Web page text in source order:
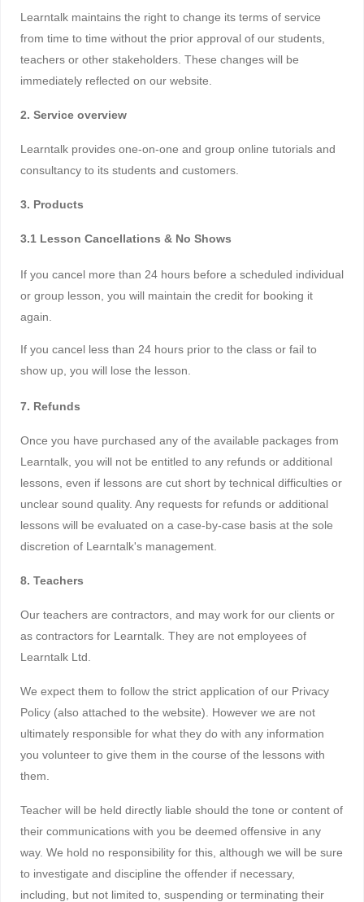
Learntalk maintains the right to change its terms of service
from time to time without the prior approval of our students,
teachers or other stakeholders. These changes will be
immediately reflected on our website.
2. Service overview
Learntalk provides one-on-one and group online tutorials and
consultancy to its students and customers.
3. Products
3.1 Lesson Cancellations & No Shows
If you cancel more than 24 hours before a scheduled individual
or group lesson, you will maintain the credit for booking it
again.
If you cancel less than 24 hours prior to the class or fail to
show up, you will lose the lesson.
7. Refunds
Once you have purchased any of the available packages from
Learntalk, you will not be entitled to any refunds or additional
lessons, even if lessons are cut short by technical difficulties or
unclear sound quality. Any requests for refunds or additional
lessons will be evaluated on a case-by-case basis at the sole
discretion of Learntalk's management.
8. Teachers
Our teachers are contractors, and may work for our clients or
as contractors for Learntalk. They are not employees of
Learntalk Ltd.
We expect them to follow the strict application of our Privacy
Policy (also attached to the website). However we are not
ultimately responsible for what they do with any information
you volunteer to give them in the course of the lessons with
them.
Teacher will be held directly liable should the tone or content of
their communications with you be deemed offensive in any
way. We hold no responsibility for this, although we will be sure
to investigate and discipline the offender if necessary,
including, but not limited to, suspending or terminating their